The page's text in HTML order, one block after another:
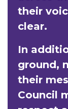
their
clear.
In
ground,
their
Council